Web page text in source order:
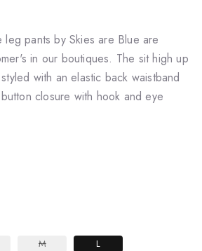
pants by Skies are Blue are
in our boutiques. The sit high up
with an elastic back waistband
closure with hook and eye
M L